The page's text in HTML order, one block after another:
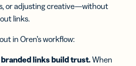
or adjusting creative—without
links.
in Oren’s workflow:
links build trust.When